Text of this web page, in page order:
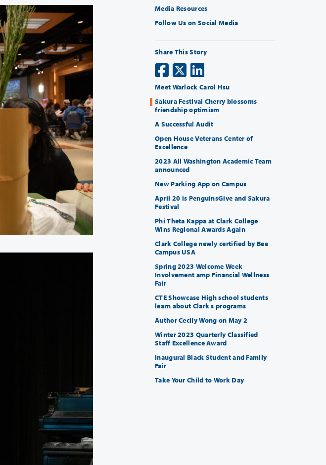
Media Resources
Follow Us on Social Media
Share This Story
Meet Warlock Carol Hsu
Sakura Festival Cherry blossoms
friendship optimism
A Successful Audit
Open House Veterans Center of
Excellence
2023 All Washington Academic Team
announced
New Parking App on Campus
April 20 is PenguinsGive and Sakura
Festival
Phi Theta Kappa at Clark College
Wins Regional Awards Again
Clark College newly certified by Bee
Campus USA
Spring 2023 Welcome Week
Involvement amp Financial Wellness
Fair
CTE Showcase High school students
learn about Clark s programs
Author Cecily Wong on May 2
Winter 2023 Quarterly Classified
Staff Excellence Award
Inaugural Black Student and Family
Fair
Take Your Child to Work Day